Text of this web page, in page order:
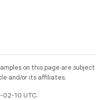
on this page are
and/or its affiliates.
10 UTC.